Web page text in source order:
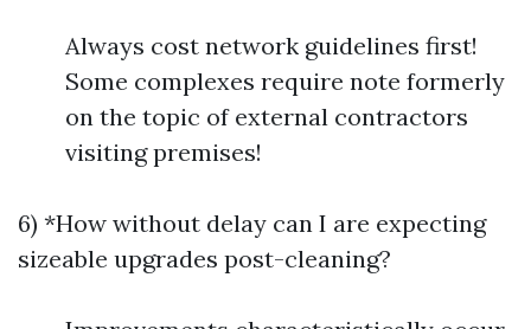
Always cost network guidelines first!
Some complexes require note formerly
on the topic of external contractors
visiting premises!
6) *How without delay can I are expecting
sizeable upgrades post-cleaning?